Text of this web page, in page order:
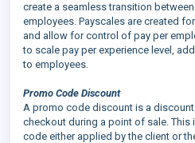
create a seamless transition
employees. Payscales are created
and allow for control of pay per
to scale pay per experience level,
to employees.
Promo Code Discount
A promo code discount is a
checkout during a point of sale. This
code either applied by the client or